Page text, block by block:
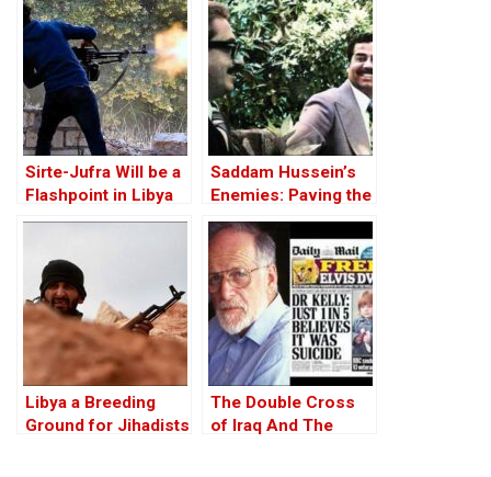
War
Sirte-Jufra Will be a
Flashpoint in Libya
Conflict
Saddam Hussein’s
Enemies: Paving the
Road to the Invasion
of Iraq
Libya a Breeding
Ground for Jihadists
The Double Cross
of Iraq And The